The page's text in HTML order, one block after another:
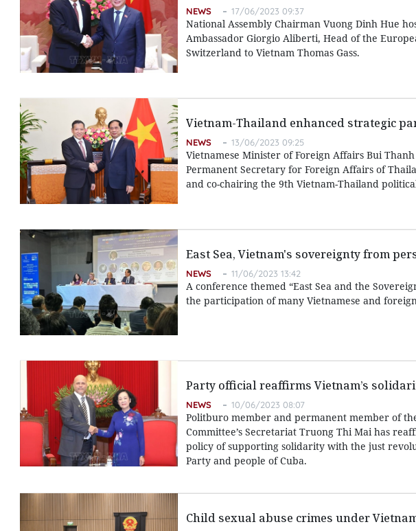
NEWS 17/06/2023 09:37
National Assembly Chairman Vuong Dinh Hue
Ambassador Giorgio Aliberti, Head of the
Switzerland to Vietnam Thomas Gass.
Vietnam-Thailand enhanced strategic
NEWS 13/06/2023 09:25
Vietnamese Minister of Foreign Affairs Bui
Permanent Secretary for Foreign Affairs of
and co-chairing the 9th Vietnam-Thailand
East Sea, Vietnam's sovereignty from
NEWS 11/06/2023 13:42
A conference themed “East Sea and the
the participation of many Vietnamese and
Party official reaffirms Vietnam’s
NEWS 10/06/2023 08:07
Politburo member and permanent member of
Committee’s Secretariat Truong Thi Mai has
policy of supporting solidarity with the just
Party and people of Cuba.
Child sexual abuse crimes under